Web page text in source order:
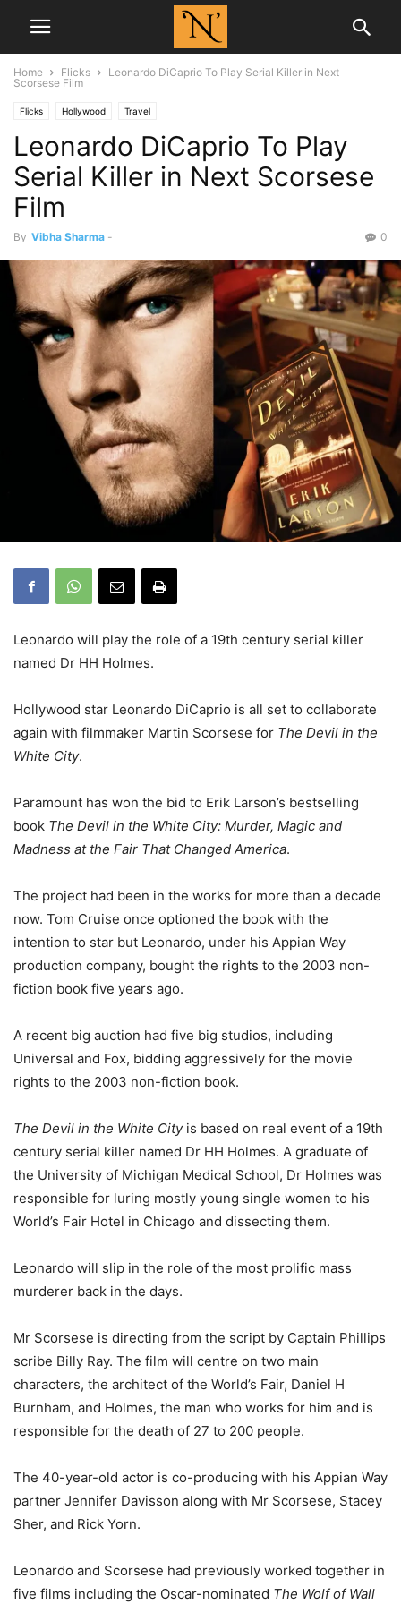
Home Flicks
Leonardo DiCaprio To Play Serial Killer in Next
Scorsese Film
Flicks Hollywood Travel
Leonardo DiCaprio To Play
Serial Killer in Next Scorsese
Film
By Vibha Sharma - 0
Leonardo will play the role of a 19th century serial killer
named Dr HH Holmes.
Hollywood star Leonardo DiCaprio is all set to collaborate
again with filmmaker Martin Scorsese for The Devil in the
White City.
Paramount has won the bid to Erik Larson’s bestselling
book The Devil in the White City: Murder, Magic and
Madness at the Fair That Changed America.
The project had been in the works for more than a decade
now. Tom Cruise once optioned the book with the
intention to star but Leonardo, under his Appian Way
production company, bought the rights to the 2003 non-
fiction book five years ago.
A recent big auction had five big studios, including
Universal and Fox, bidding aggressively for the movie
rights to the 2003 non-fiction book.
The Devil in the White Cityis based on real event of a 19th
century serial killer named Dr HH Holmes. A graduate of
the University of Michigan Medical School, Dr Holmes was
responsible for luring mostly young single women to his
World’s Fair Hotel in Chicago and dissecting them.
Leonardo will slip in the role of the most prolific mass
murderer back in the days.
Mr Scorsese is directing from the script by Captain Phillips
scribe Billy Ray. The film will centre on two main
characters, the architect of the World’s Fair, Daniel H
Burnham, and Holmes, the man who works for him and is
responsible for the death of 27 to 200 people.
The 40-year-old actor is co-producing with his Appian Way
partner Jennifer Davisson along with Mr Scorsese, Stacey
Sher, and Rick Yorn.
Leonardo and Scorsese had previously worked together in
five films including the Oscar-nominated The Wolf of Wall